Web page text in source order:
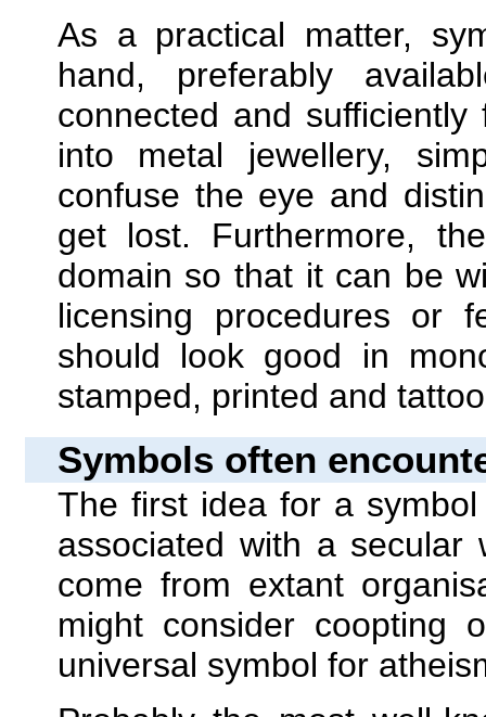
As a practical matter,
hand, preferably
connected and
into metal jewellery,
confuse the eye and
get lost. Furthermore,
domain so that it can be
licensing procedures or
should look good in
stamped, printed and
Symbols often
The first idea for a
associated with a secular
come from extant
might consider
universal symbol for